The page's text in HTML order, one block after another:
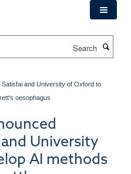
and University of Oxford to
oesophagus
University
AI methods